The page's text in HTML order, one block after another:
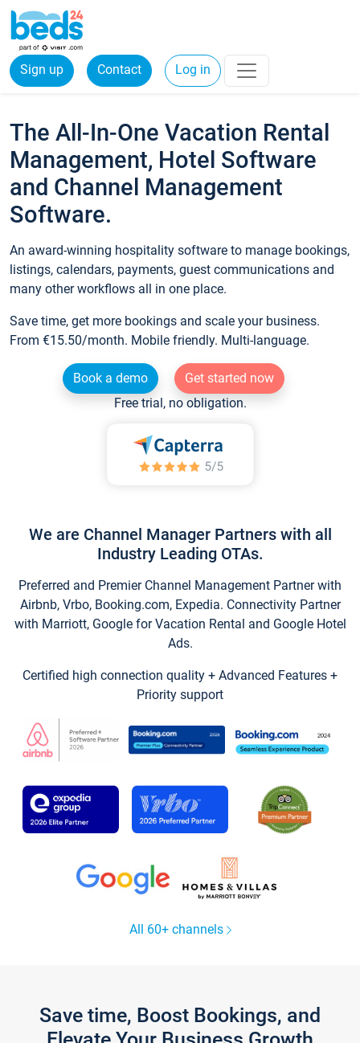
Sign up Contact Log in
The All-In-One Vacation Rental
Management, Hotel Software
and Channel Management
Software.
An award-winning hospitality software to manage bookings,
listings, calendars, payments, guest communications and
many other workflows all in one place.
Save time, get more bookings and scale your business.
From €15.50/month. Mobile friendly. Multi-language.
Book a demo
Get started now
Free trial, no obligation.
We are Channel Manager Partners with all
Industry Leading OTAs.
Preferred and Premier Channel Management Partner with
Airbnb, Vrbo, Booking.com, Expedia. Connectivity Partner
with Marriott, Google for Vacation Rental and Google Hotel
Ads.
Certified high connection quality + Advanced Features +
Priority support
All 60+ channels
Save time, Boost Bookings, and